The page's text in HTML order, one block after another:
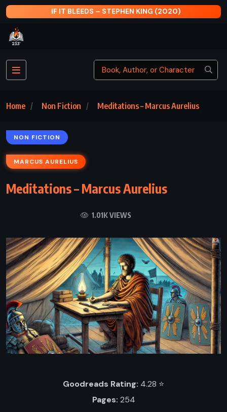
– STEPHEN KING (2020) MAYBE
Home Non Fiction Meditations – Marcus Aurelius
NON FICTION
MARCUS AURELIUS
Meditations – Marcus Aurelius
1.01K VIEWS
Goodreads Rating: 4.28 ⭐️
Pages: 254